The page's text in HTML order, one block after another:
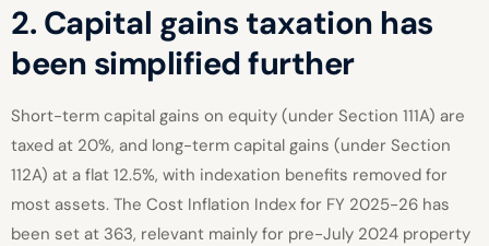
2. Capital gains taxation has
been simplified further
Short-term capital gains on equity (under Section 111A) are
taxed at 20%, and long-term capital gains (under Section
112A) at a flat 12.5%, with indexation benefits removed for
most assets. The Cost Inflation Index for FY 2025-26 has
been set at 363, relevant mainly for pre-July 2024 property